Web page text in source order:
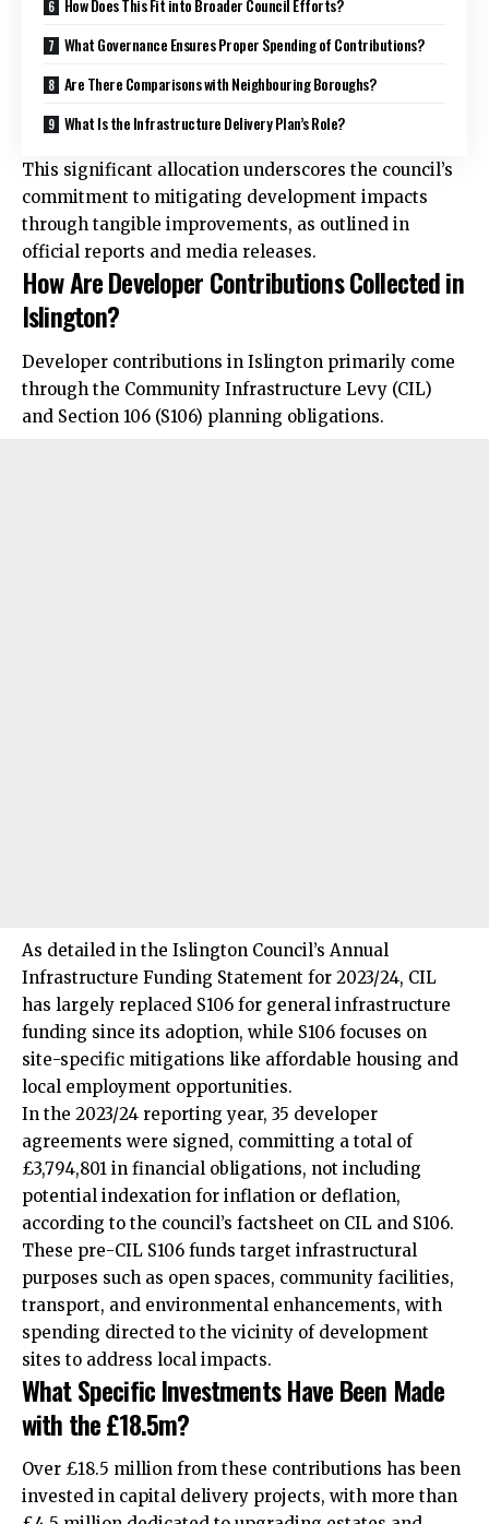
How Does This Fit into Broader Council Efforts?
What Governance Ensures Proper Spending of Contributions?
Are There Comparisons with Neighbouring Boroughs?
What Is the Infrastructure Delivery Plan’s Role?
This significant allocation underscores the council’s
commitment to mitigating development impacts
through tangible improvements, as outlined in
official reports and media releases.
How Are Developer Contributions Collected in
Islington?
Developer contributions in Islington primarily come
through the Community Infrastructure Levy (CIL)
and Section 106 (S106) planning obligations.
As detailed in the Islington Council’s Annual
Infrastructure Funding Statement for 2023/24, CIL
has largely replaced S106 for general infrastructure
funding since its adoption, while S106 focuses on
site-specific mitigations like affordable housing and
local employment opportunities.
In the 2023/24 reporting year, 35 developer
agreements were signed, committing a total of
£3,794,801 in financial obligations, not including
potential indexation for inflation or deflation,
according to the council’s factsheet on CIL and S106.
These pre-CIL S106 funds target infrastructural
purposes such as open spaces, community facilities,
transport, and environmental enhancements, with
spending directed to the vicinity of development
sites to address local impacts.
What Specific Investments Have Been Made
with the £18.5m?
Over £18.5 million from these contributions has been
invested in capital delivery projects, with more than